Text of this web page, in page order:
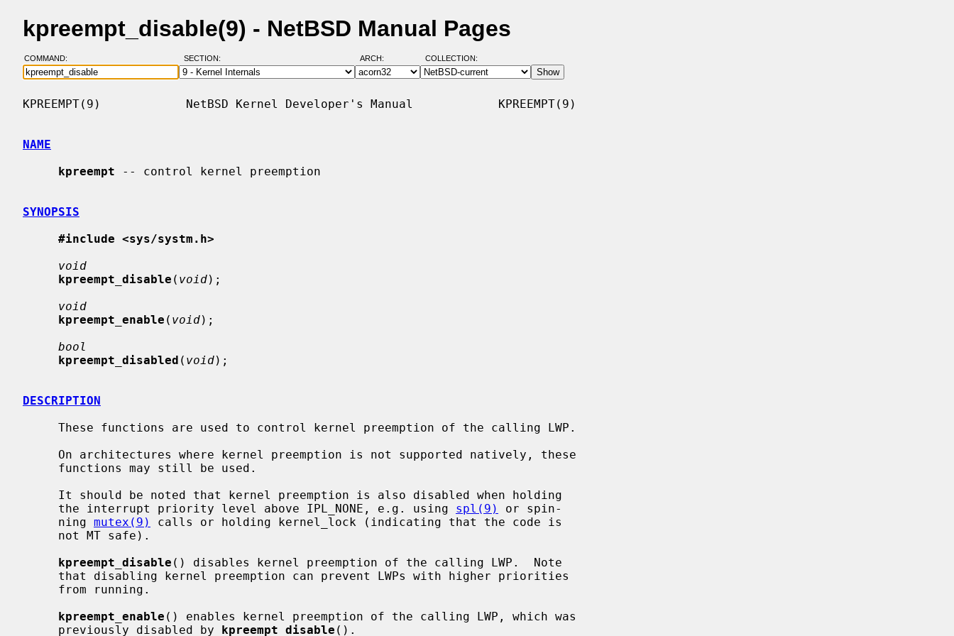
kpreempt_disable(9) - NetBSD Manual Pages
COMMAND: SECTION: ARCH: COLLECTION:
KPREEMPT(9)            NetBSD Kernel Developer's Manual            KPREEMPT(9)
NAME
kpreempt -- control kernel preemption
SYNOPSIS
#include <sys/systm.h>
void
kpreempt_disable ( void);
void
kpreempt_enable ( void);
bool
kpreempt_disabled ( void);
DESCRIPTION
     the interrupt priority level above IPL_NONE, e.g. using
spl(9)
or spin-
     ning
mutex(9)
calls or holding kernel_lock (indicating that the code is
kpreempt_disable () disables kernel preemption of the calling LWP.  Note
kpreempt_enable () enables kernel preemption of the calling LWP, which was
     previously disabled by
kpreempt_disable ().